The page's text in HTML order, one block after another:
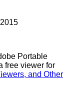
Portable
free viewer for
and Other